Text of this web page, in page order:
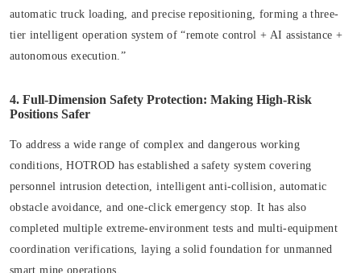
automatic truck loading, and precise repositioning, forming a three-
tier intelligent operation system of “remote control + AI assistance +
autonomous execution.”
4. Full-Dimension Safety Protection: Making High-Risk
Positions Safer
To address a wide range of complex and dangerous working
conditions, HOTROD has established a safety system covering
personnel intrusion detection, intelligent anti-collision, automatic
obstacle avoidance, and one-click emergency stop. It has also
completed multiple extreme-environment tests and multi-equipment
coordination verifications, laying a solid foundation for unmanned
smart mine operations.